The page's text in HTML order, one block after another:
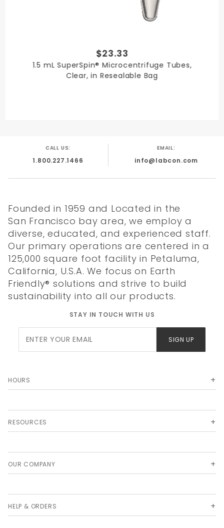
$23.33
1.5 mL SuperSpin® Microcentrifuge Tubes,
Clear, in Resealable Bag
CALL US:
1.800.227.1466
EMAIL:
info@labcon.com
Founded in 1959 and Located in the
San Francisco bay area, we employ a
diverse, educated, and experienced staff.
Our primary operations are centered in a
125,000 square foot facility in Petaluma,
California, U.S.A. We focus on Earth
Friendly® solutions and strive to build
sustainability into all our products.
STAY IN TOUCH WITH US
Newsletter
SIGN UP
HOURS
RESOURCES
OUR COMPANY
HELP & ORDERS